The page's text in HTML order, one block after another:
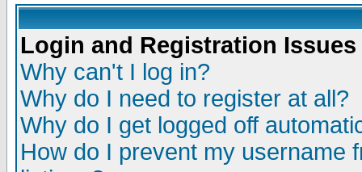
Login and Registration Issues
Why can't I log in?
Why do I need to register at all?
Why do I get logged off
How do I prevent my username